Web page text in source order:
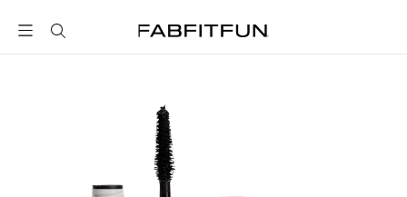
FabFitFun